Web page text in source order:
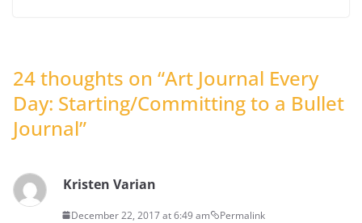
24 thoughts on “Art Journal Every
Day: Starting/Committing to a Bullet
Journal”
Kristen Varian
December 22, 2017 at 6:49 am Permalink